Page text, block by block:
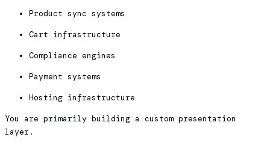
Product sync systems
Cart infrastructure
Compliance engines
Payment systems
Hosting infrastructure
You are primarily building a custom presentation
layer.